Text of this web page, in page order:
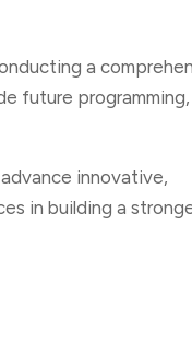
a
future programming,
innovative,
in building a